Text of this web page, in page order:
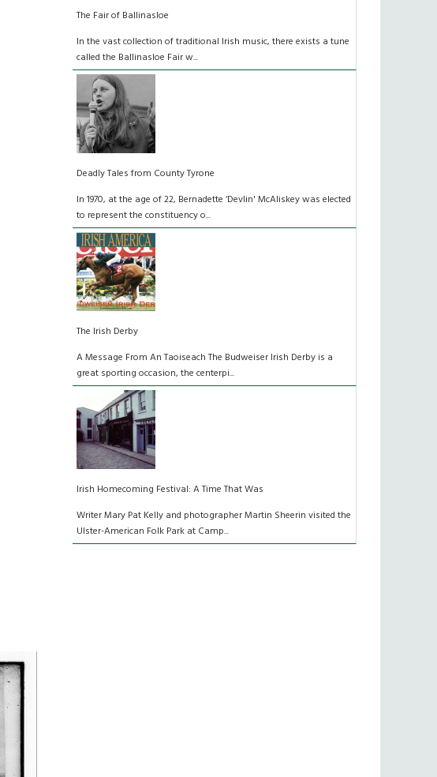
The Fair of Ballinasloe
In the vast collection of traditional Irish music, there exists a tune
called the Ballinasloe Fair w...
Deadly Tales from County Tyrone
In 1970, at the age of 22, Bernadette ‘Devlin' McAliskey was elected
to represent the constituency o...
The Irish Derby
A Message From An Taoiseach The Budweiser Irish Derby is a
great sporting occasion, the centerpi...
Irish Homecoming Festival: A Time That Was
Writer Mary Pat Kelly and photographer Martin Sheerin visited the
Ulster-American Folk Park at Camp...